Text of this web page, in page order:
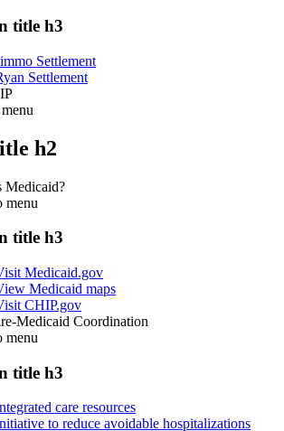
title h3
Settlement
Settlement
h2
Medicaid?
menu
title h3
Medicaid.gov
Medicaid maps
CHIP.gov
Medicaid Coordination
menu
title h3
care resources
to reduce avoidable hospitalizations